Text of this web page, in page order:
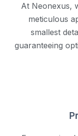
At Neonexus,
meticulous
smallest
guaranteeing